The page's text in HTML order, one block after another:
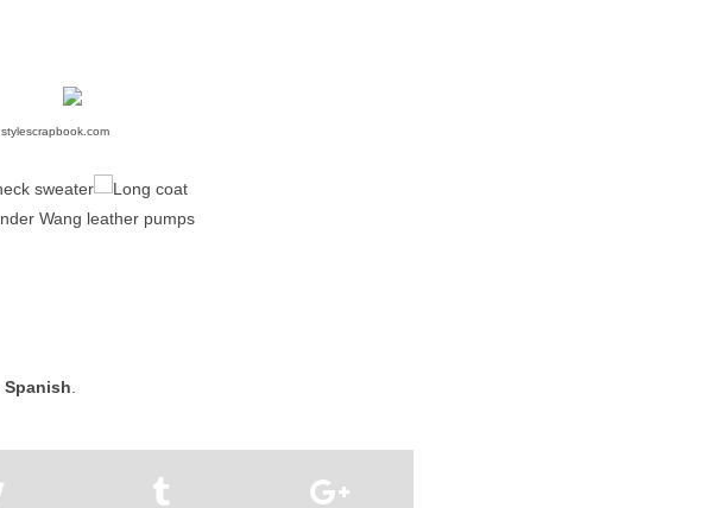
stylescrapbook.com
Spanish